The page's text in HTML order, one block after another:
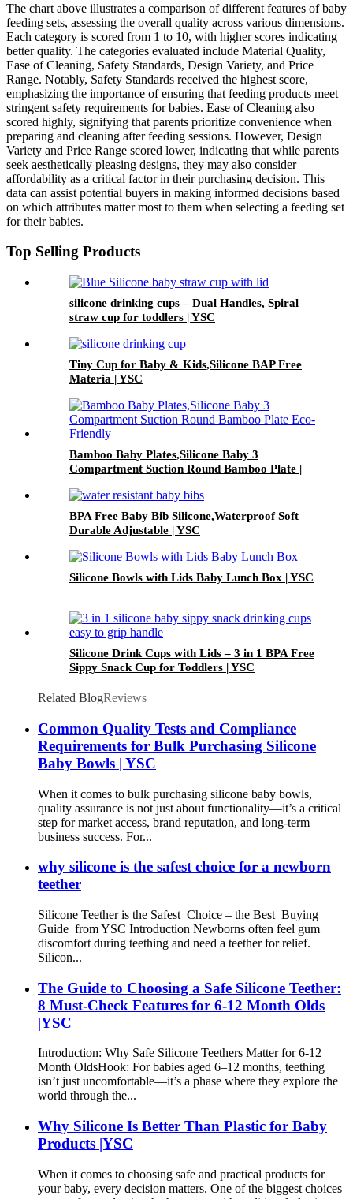
The chart above illustrates a comparison of different features of baby
feeding sets, assessing the overall quality across various dimensions.
Each category is scored from 1 to 10, with higher scores indicating
better quality. The categories evaluated include Material Quality,
Ease of Cleaning, Safety Standards, Design Variety, and Price
Range. Notably, Safety Standards received the highest score,
emphasizing the importance of ensuring that feeding products meet
stringent safety requirements for babies. Ease of Cleaning also
scored highly, signifying that parents prioritize convenience when
preparing and cleaning after feeding sessions. However, Design
Variety and Price Range scored lower, indicating that while parents
seek aesthetically pleasing designs, they may also consider
affordability as a critical factor in their purchasing decision. This
data can assist potential buyers in making informed decisions based
on which attributes matter most to them when selecting a feeding set
for their babies.
Top Selling Products
silicone drinking cups – Dual Handles, Spiral
straw cup for toddlers | YSC
Tiny Cup for Baby & Kids,Silicone BAP Free
Materia | YSC
Bamboo Baby Plates,Silicone Baby 3
Compartment Suction Round Bamboo Plate |
BPA Free Baby Bib Silicone,Waterproof Soft
Durable Adjustable | YSC
Silicone Bowls with Lids Baby Lunch Box | YSC
Silicone Drink Cups with Lids – 3 in 1 BPA Free
Sippy Snack Cup for Toddlers | YSC
Related BlogReviews
Common Quality Tests and Compliance
Requirements for Bulk Purchasing Silicone
Baby Bowls | YSC
When it comes to bulk purchasing silicone baby bowls,
quality assurance is not just about functionality—it’s a critical
step for market access, brand reputation, and long-term
business success. For...
why silicone is the safest choice for a newborn
teether
Silicone Teether is the Safest Choice – the Best Buying
Guide from YSC Introduction Newborns often feel gum
discomfort during teething and need a teether for relief.
Silicon...
The Guide to Choosing a Safe Silicone Teether:
8 Must-Check Features for 6-12 Month Olds
|YSC
Introduction: Why Safe Silicone Teethers Matter for 6-12
Month Olds​ Hook: For babies aged 6–12 months, teething
isn’t just uncomfortable—it’s a phase where they explore the
world through the...
Why Silicone Is Better Than Plastic for Baby
Products |YSC
When it comes to choosing safe and practical products for
your baby, every decision matters. One of the biggest choices